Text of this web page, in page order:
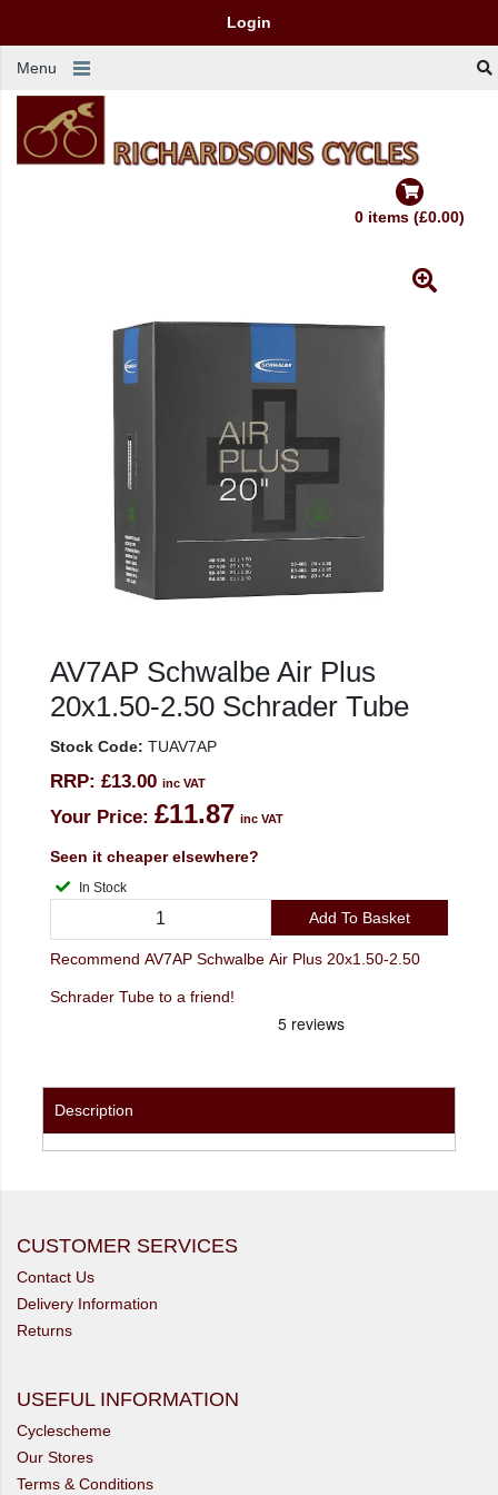
Login
Menu
0 items (£0.00)
AV7AP Schwalbe Air Plus
20x1.50-2.50 Schrader Tube
Stock Code: TUAV7AP
RRP: £13.00 inc VAT
Your Price: £11.87 inc VAT
Seen it cheaper elsewhere?
In Stock
Add To Basket
Recommend AV7AP Schwalbe Air Plus 20x1.50-2.50
Schrader Tube to a friend!
Description
CUSTOMER SERVICES
Contact Us
Delivery Information
Returns
USEFUL INFORMATION
Cyclescheme
Our Stores
Terms & Conditions